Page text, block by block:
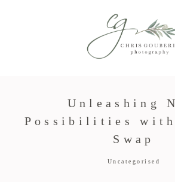
Unleashing
Possibilities
Swap
Uncategorised